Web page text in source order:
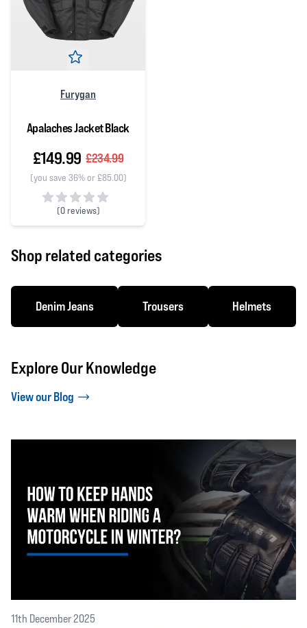
Furygan
Apalaches Jacket Black
£149.99 £234.99
(you save 36% or £85.00)
(0 reviews)
0 out of 5 stars
Shop related categories
Denim Jeans Trousers Helmets
Explore Our Knowledge
View our Blog
11th December 2025